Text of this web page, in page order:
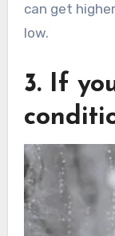
can get
low.
3. If